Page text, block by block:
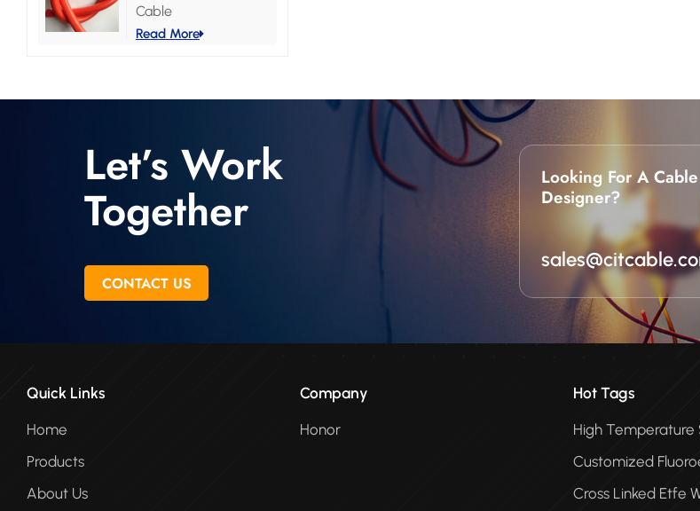
Cable
Read More
Let’s Work
Together
CONTACT US
Looking For A Cable
Designer?
Quick Links
Home
Products
About Us
Company
Honor
Hot Tags
High Temperature
Customized
Cross Linked Etfe